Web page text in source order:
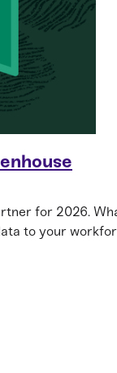
for 2026.
to your